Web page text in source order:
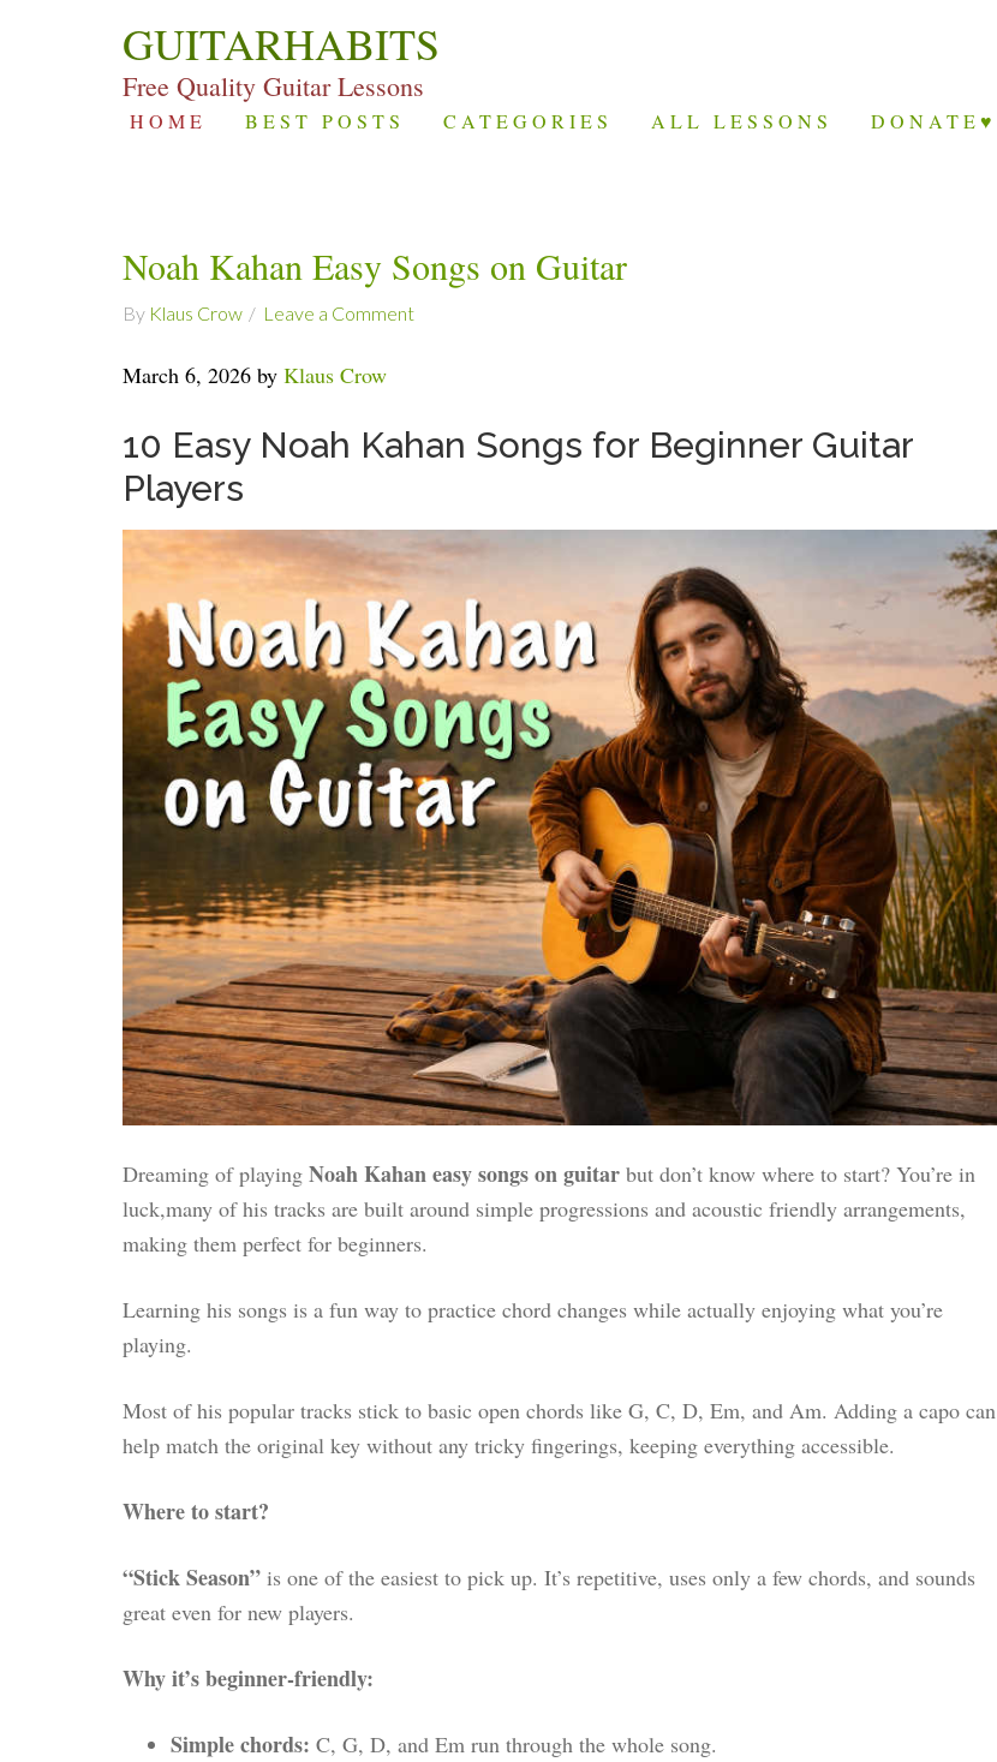
GUITARHABITS
Free Quality Guitar Lessons
HOME BEST POSTS CATEGORIES ALL LESSONS DONATE♥
Noah Kahan Easy Songs on Guitar
By Klaus Crow Leave a Comment
March 6, 2026 by Klaus Crow
10 Easy Noah Kahan Songs for Beginner Guitar
Players
Dreaming of playing Noah Kahan easy songs on guitar but don’t know where to start? You’re in
luck,many of his tracks are built around simple progressions and acoustic friendly arrangements,
making them perfect for beginners.
Learning his songs is a fun way to practice chord changes while actually enjoying what you’re
playing.
Most of his popular tracks stick to basic open chords like G, C, D, Em, and Am. Adding a capo can
help match the original key without any tricky fingerings, keeping everything accessible.
Where to start?
“Stick Season” is one of the easiest to pick up. It’s repetitive, uses only a few chords, and sounds
great even for new players.
Why it’s beginner-friendly:
Simple chords: C, G, D, and Em run through the whole song.